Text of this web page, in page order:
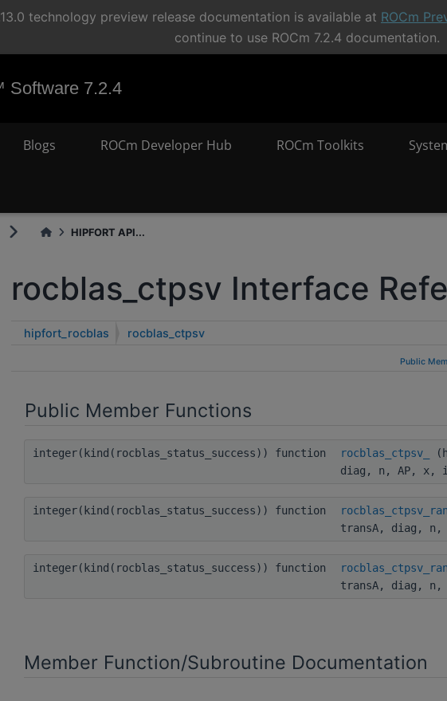
technology preview release documentation is available at ROCm
continue to use ROCm 7.2.4 documentation.
Software 7.2.4
Blogs ROCm Developer Hub ROCm Toolkits
HIPFORT API...
rocblas_ctpsv Interface
hipfort_rocblas rocblas_ctpsv
Public
Public Member Functions
integer(kind(rocblas_status_success)) function rocblas_ctpsv_
diag, n, AP, x,
integer(kind(rocblas_status_success)) function
transA, diag, n,
integer(kind(rocblas_status_success)) function
transA, diag, n,
Member Function/Subroutine Documentation